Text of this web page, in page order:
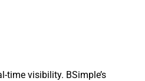
time visibility. BSimple’s